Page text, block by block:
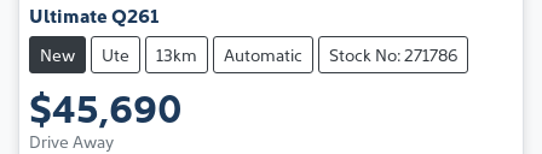
Ultimate Q261
New Ute 13km Automatic Stock No: 271786
$45,690
Drive Away